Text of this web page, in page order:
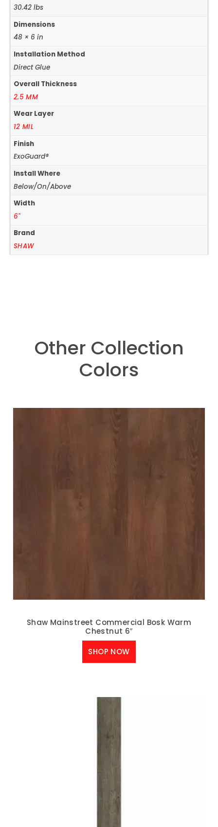
30.42 lbs
Dimensions
48 × 6 in
Installation Method
Direct Glue
Overall Thickness
2.5 MM
Wear Layer
12 MIL
Finish
ExoGuard®
Install Where
Below/On/Above
Width
6"
Brand
SHAW
Other Collection
Colors
Shaw Mainstreet Commercial Bosk Warm
Chestnut 6″
SHOP NOW